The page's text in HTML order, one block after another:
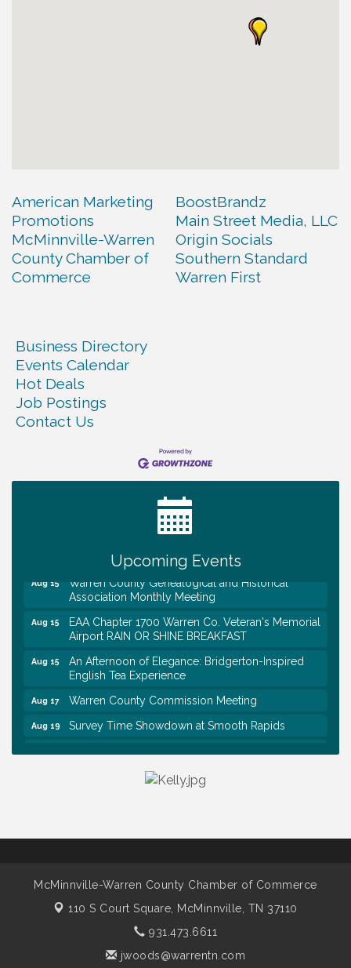
American Marketing
Promotions
BoostBrandz
Main Street Media, LLC
McMinnville-Warren
County Chamber of
Commerce
Origin Socials
Southern Standard
Warren First
Business Directory
Events Calendar
Hot Deals
Job Postings
Contact Us
Upcoming Events
Tennessee Wildman Con: A Cryptid Convention
Day @ Morrison Branch
Survey Time Showdown at Smooth Rapids
Trivia Night at Smooth Rapids
Warren County Genealogical and Historical
Association Monthly Meeting
Aug 15
EAA Chapter 1700 Warren Co. Veteran's Memorial
Airport RAIN OR SHINE BREAKFAST
Aug 15
An Afternoon of Elegance: Bridgerton-Inspired
English Tea Experience
Aug 17 Warren County Commission Meeting
Aug 19 Survey Time Showdown at Smooth Rapids
Tennessee Wildman Con: A Cryptid Convention
Aug 12 Survey Time Showdown at Smooth Rapids
Aug 15
Warren County Genealogical and Historical
Association Monthly Meeting
EAA Chapter 1700 Warren Co. Veteran's Memorial
Airport RAIN OR SHINE BREAKFAST
McMinnville-Warren County Chamber of Commerce
110 S Court Square, McMinnville, TN 37110
931.473.6611
jwoods@warrentn.com